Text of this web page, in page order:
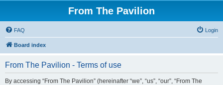
From The Pavilion
FAQ Login
Board index
From The Pavilion - Terms of use
By accessing “From The Pavilion” (hereinafter “we”, “us”, “our”, “From The